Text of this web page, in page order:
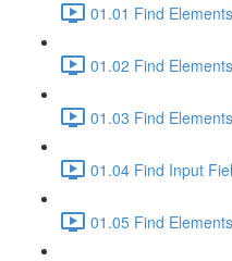
01.01 Find
01.02 Find
01.03 Find
01.04 Find Input
01.05 Find